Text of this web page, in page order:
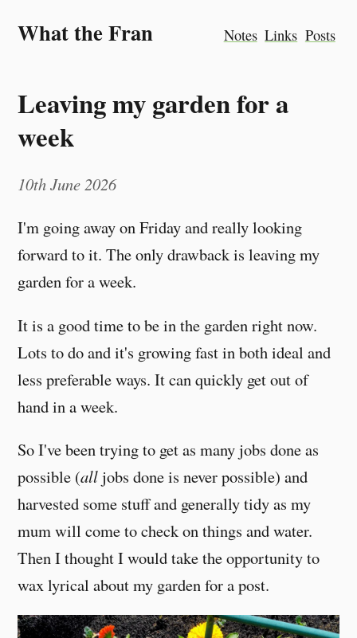
What the Fran Notes Links Posts
Leaving my garden for a
week
10th June 2026
I'm going away on Friday and really looking
forward to it. The only drawback is leaving my
garden for a week.
It is a good time to be in the garden right now.
Lots to do and it's growing fast in both ideal and
less preferable ways. It can quickly get out of
hand in a week.
So I've been trying to get as many jobs done as
possible (alljobs done is never possible) and
harvested some stuff and generally tidy as my
mum will come to check on things and water.
Then I thought I would take the opportunity to
wax lyrical about my garden for a post.